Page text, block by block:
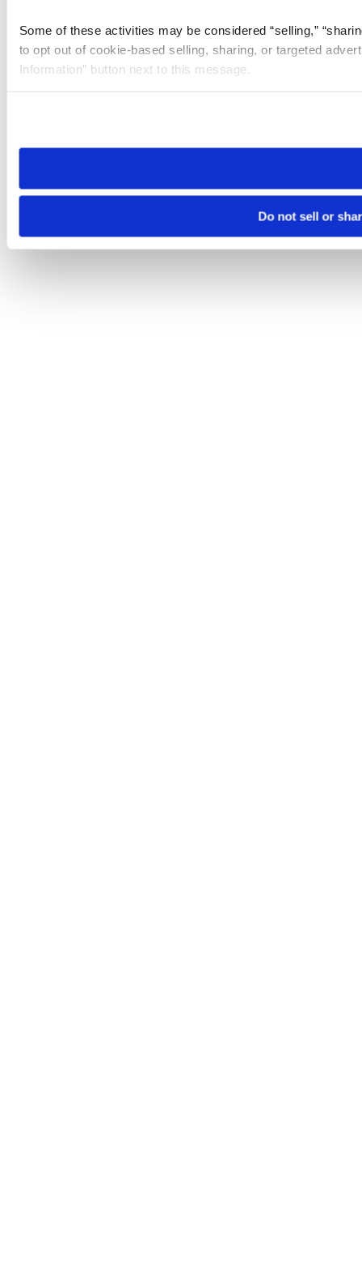
Some of these activities may be considered “selling,”
to opt out of cookie-based selling, sharing, or targeted
Information” button next to this message.
need to be set again.
Do not sell or